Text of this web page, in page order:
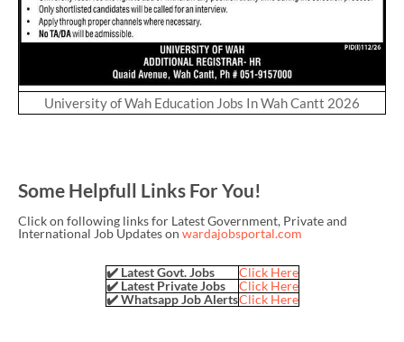
University of Wah Education Jobs In Wah Cantt 2026
Some Helpfull Links For You!
Click on following links for Latest Government, Private and
International Job Updates on wardajobsportal.com
✔️ Latest Govt. Jobs
Click Here
✔️ Latest Private Jobs
Click Here
✔️ Whatsapp Job AlertsClick Here